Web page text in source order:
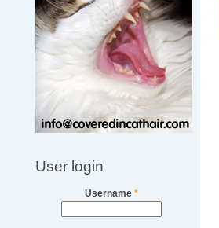
User login
Username *